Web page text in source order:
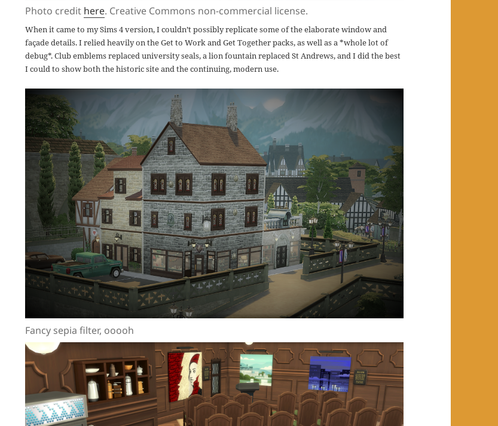
Photo credit here. Creative Commons non-commercial license.
When it came to my Sims 4 version, I couldn’t possibly replicate some of the elaborate window and
façade details. I relied heavily on the Get to Work and Get Together packs, as well as a *whole lot of
debug*. Club emblems replaced university seals, a lion fountain replaced St Andrews, and I did the best
I could to show both the historic site and the continuing, modern use.
Fancy sepia filter, ooooh